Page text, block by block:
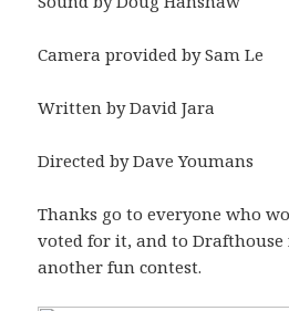
Camera provided by Sam Le
Written by David Jara
Directed by Dave Youmans
Thanks go to everyone who
voted for it, and to
another fun contest.